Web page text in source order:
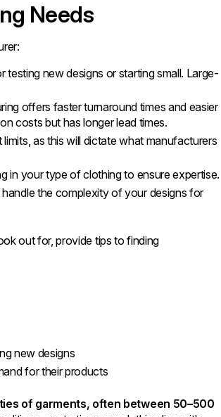
Needs
testing new designs or starting small. Large-
offers faster turnaround times and easier
costs but has longer lead times.
as this will dictate what manufacturers
in your type of clothing to ensure expertise.
the complexity of your designs for
out for, provide tips to finding
new designs
for their products
of garments, often between 50–500